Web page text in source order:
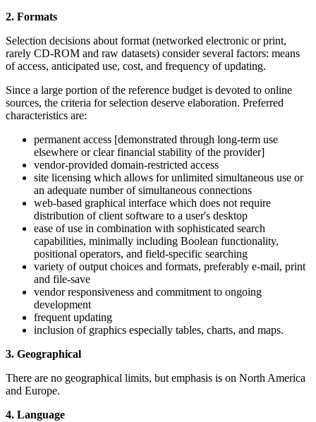
2. Formats
Selection decisions about format (networked electronic or print,
rarely CD-ROM and raw datasets) consider several factors: means
of access, anticipated use, cost, and frequency of updating.
Since a large portion of the reference budget is devoted to online
sources, the criteria for selection deserve elaboration. Preferred
characteristics are:
permanent access [demonstrated through long-term use
elsewhere or clear financial stability of the provider]
vendor-provided domain-restricted access
site licensing which allows for unlimited simultaneous use or
an adequate number of simultaneous connections
web-based graphical interface which does not require
distribution of client software to a user's desktop
ease of use in combination with sophisticated search
capabilities, minimally including Boolean functionality,
positional operators, and field-specific searching
variety of output choices and formats, preferably e-mail, print
and file-save
vendor responsiveness and commitment to ongoing
development
frequent updating
inclusion of graphics especially tables, charts, and maps.
3. Geographical
There are no geographical limits, but emphasis is on North America
and Europe.
4. Language